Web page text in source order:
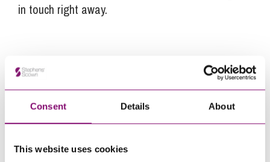
Consent Details About
This website uses cookies
in touch right away.
How can we help you
Name*
Telephone*